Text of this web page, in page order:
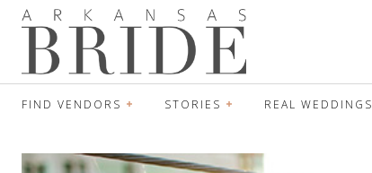
FIND VENDORS STORIES REAL WEDDINGS